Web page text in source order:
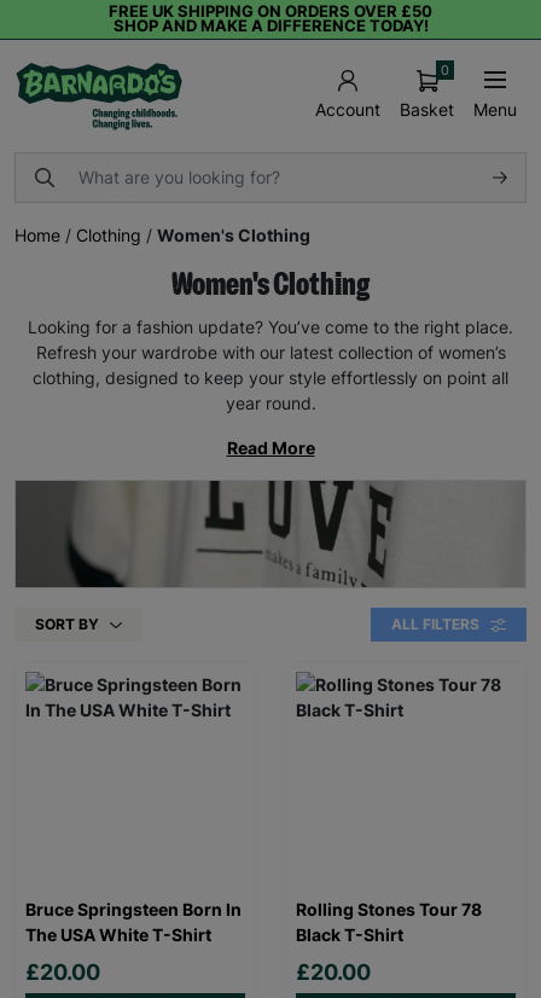
FREE UK SHIPPING ON ORDERS OVER £50
SHOP AND MAKE A DIFFERENCE TODAY!
Account Basket
0
Menu
Home / Clothing / Women's Clothing
Women's Clothing
Looking for a fashion update? You’ve come to the right place.
Refresh your wardrobe with our latest collection of women’s
clothing, designed to keep your style effortlessly on point all
year round.
Read More
SORT BY ALL FILTERS
Bruce Springsteen Born In
The USA White T-Shirt
£20.00
Rolling Stones Tour 78
Black T-Shirt
£20.00